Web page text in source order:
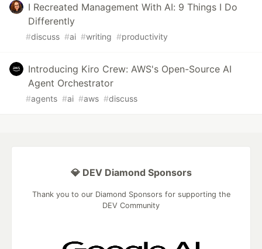
I Recreated Management With AI: 9 Things I Do
Differently
#discuss #ai #writing #productivity
Introducing Kiro Crew: AWS's Open-Source AI
Agent Orchestrator
#agents #ai #aws #discuss
💎 DEV Diamond Sponsors
Thank you to our Diamond Sponsors for supporting the
DEV Community